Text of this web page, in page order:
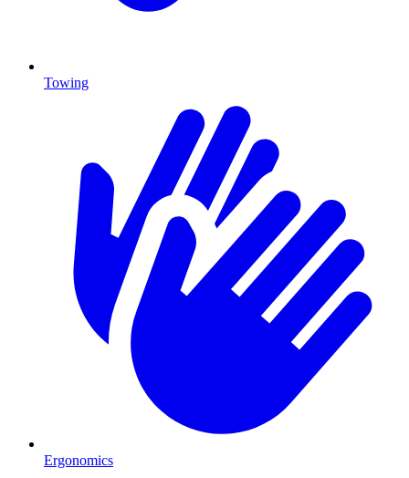
Towing
Ergonomics